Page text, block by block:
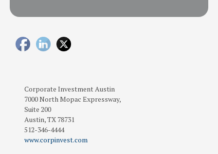
Corporate Investment Austin
7000 North Mopac Expressway,
Suite 200
Austin,TX 78731
512-346-4444
www.corpinvest.com